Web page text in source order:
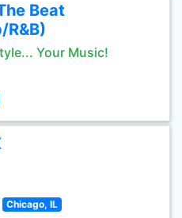
Beat
R&B)
Your Music!
Chicago, IL